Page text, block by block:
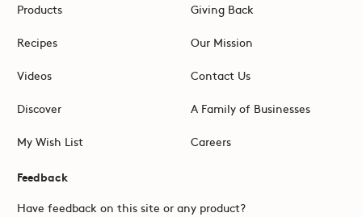
Products
Recipes
Videos
Discover
My Wish List
Giving Back
Our Mission
Contact Us
A Family of Businesses
Careers
Feedback
Have feedback on this site or any product?